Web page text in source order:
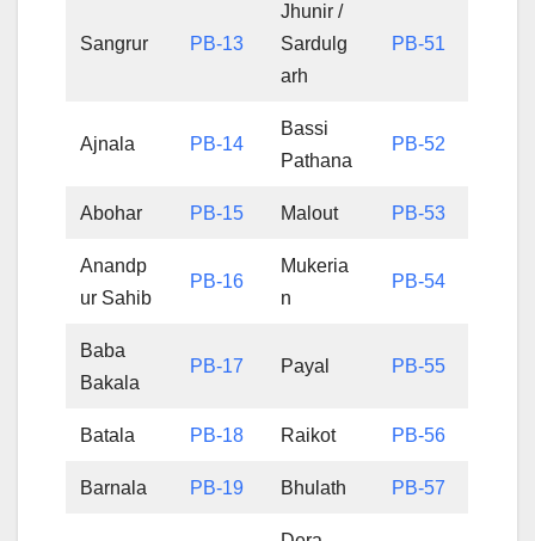
Sangrur PB-13
Jhunir /
Sardulg
arh
PB-51
Ajnala PB-14
Bassi
Pathana
PB-52
Abohar PB-15 Malout PB-53
Anandp
ur Sahib
PB-16
Mukeria
n
PB-54
Baba
Bakala
PB-17 Payal PB-55
Batala PB-18 Raikot PB-56
Barnala PB-19 Bhulath PB-57